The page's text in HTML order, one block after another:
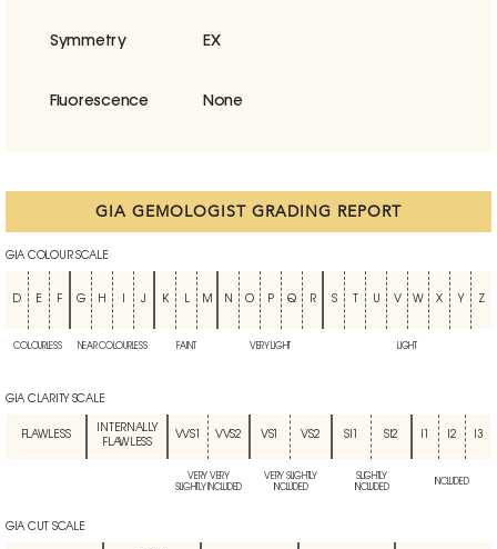
Symmetry EX
Fluorescence None
GIA GEMOLOGIST GRADING REPORT
GIA COLOUR SCALE
D E F G H J K L M N O P Q R S U V W X Y Z
COLOURLESS NEAR COLOURLESS FAINT VERY LIGHT LIGHT
GIA CLARITY SCALE
FLAWLESS
INTERNALLY
FLAWLESS
VVS1 VVS2 VS1 VS2 SI1 SI2 I2 I3
VERY VERY
SLIGHTLY INCLUDED
VERY SLIGHTLY
INCLUDED
SLIGHTLY
INCLUDED
INCLUDED
GIA CUT SCALE